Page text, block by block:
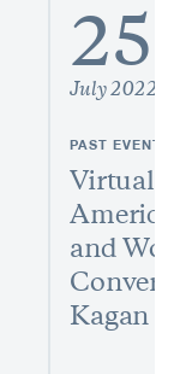
25
July 2022
PAST EVENT
Virtual
and
Kagan